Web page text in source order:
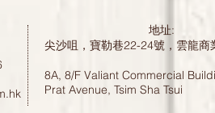
地址:
尖沙咀，寶勒巷22-24號，雲龍
8A, 8/F Valiant Commercial
Prat Avenue, Tsim Sha Tsui